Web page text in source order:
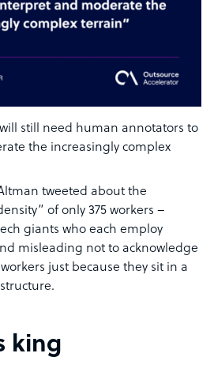
still need human annotators to
the increasingly complex
tweeted about the
of only 375 workers –
giants who each employ
misleading not to acknowledge
just because they sit in a
king